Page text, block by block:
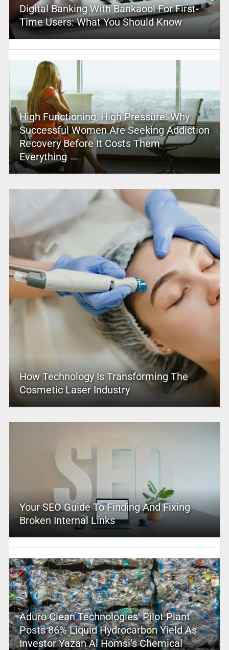
Digital Banking With Bankaool For First-
Time Users: What You Should Know
High Functioning, High Pressure: Why
Successful Women Are Seeking Addiction
Recovery Before It Costs Them
Everything
How Technology Is Transforming The
Cosmetic Laser Industry
Your SEO Guide To Finding And Fixing
Broken Internal Links
Aduro Clean Technologies’ Pilot Plant
Posts 86% Liquid Hydrocarbon Yield As
Investor Yazan Al Homsi’s Chemical